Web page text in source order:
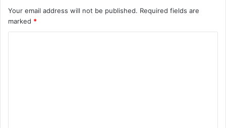
Your email address will not be published. Required fields are
marked *